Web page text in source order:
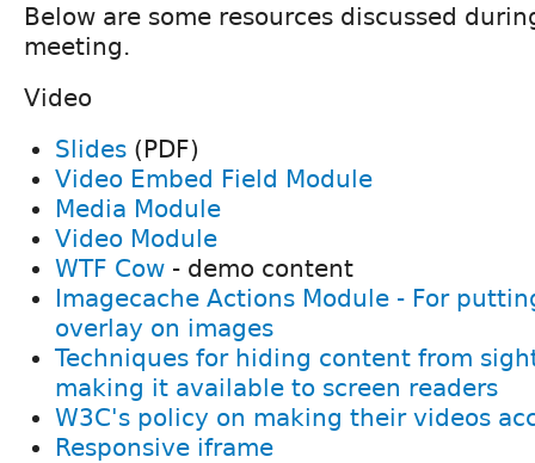
Below are some resources discussed
meeting.
Video
Slides (PDF)
Video Embed Field Module
Media Module
Video Module
WTF Cow - demo content
Imagecache Actions Module - For
overlay on images
Techniques for hiding content from
making it available to screen readers
W3C's policy on making their videos
Responsive iframe